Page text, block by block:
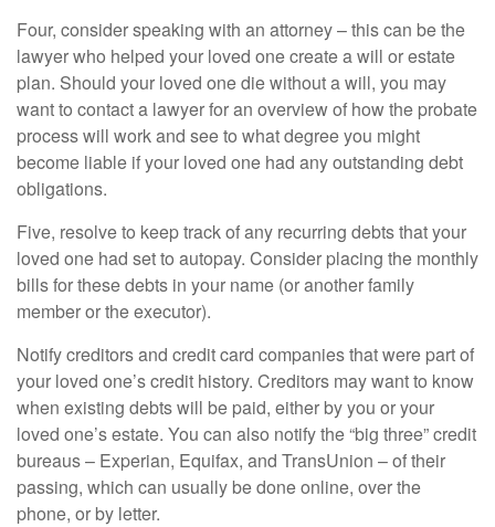
Four, consider speaking with an attorney – this can be the
lawyer who helped your loved one create a will or estate
plan. Should your loved one die without a will, you may
want to contact a lawyer for an overview of how the probate
process will work and see to what degree you might
become liable if your loved one had any outstanding debt
obligations.
Five, resolve to keep track of any recurring debts that your
loved one had set to autopay. Consider placing the monthly
bills for these debts in your name (or another family
member or the executor).
Notify creditors and credit card companies that were part of
your loved one’s credit history. Creditors may want to know
when existing debts will be paid, either by you or your
loved one’s estate. You can also notify the “big three” credit
bureaus – Experian, Equifax, and TransUnion – of their
passing, which can usually be done online, over the
phone, or by letter.